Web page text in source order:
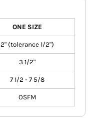
ONE SIZE
2" (tolerance 1/2")
3 1/2"
7 1/2 - 7 5/8
OSFM